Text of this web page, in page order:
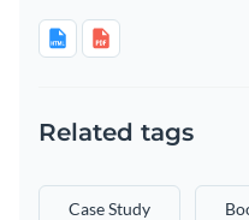
Related tags
Case Study